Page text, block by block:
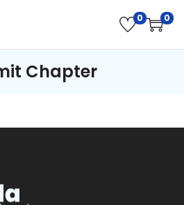
0 0
Chapter